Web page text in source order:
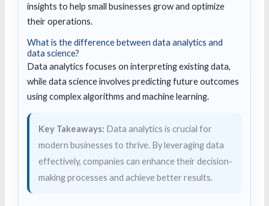
insights to help small businesses grow and optimize
their operations.
What is the difference between data analytics and
data science?
Data analytics focuses on interpreting existing data,
while data science involves predicting future outcomes
using complex algorithms and machine learning.
Key Takeaways: Data analytics is crucial for
modern businesses to thrive. By leveraging data
effectively, companies can enhance their decision-
making processes and achieve better results.